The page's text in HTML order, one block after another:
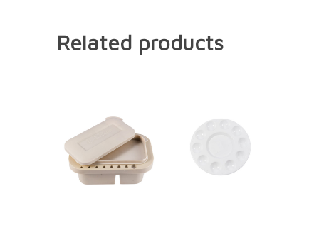
Related products